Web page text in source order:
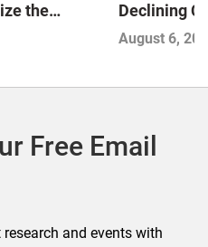
the
Declining
Market
August 6,
Free Email
and events with